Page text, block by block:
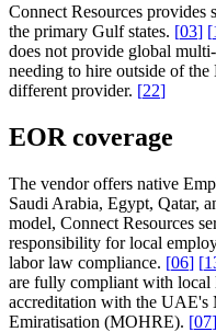
Connect Resources provides
the primary Gulf states. [03] [
does not provide global
needing to hire outside of
different provider. [22]
EOR coverage
The vendor offers native
Saudi Arabia, Egypt, Qatar,
model, Connect Resources
responsibility for local
labor law compliance. [06] [
are fully compliant with
accreditation with the UAE's
Emiratisation (MOHRE). [07]